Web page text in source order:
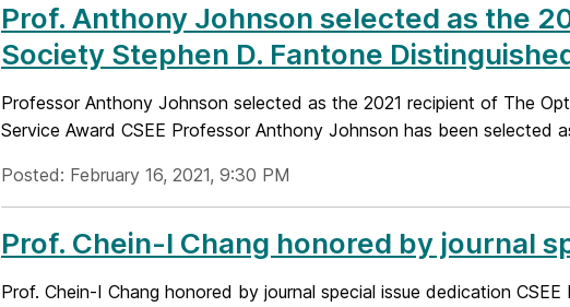
Prof. Anthony Johnson selected as the
Society Stephen D. Fantone
Professor Anthony Johnson selected as the 2021 recipient of The
Service Award CSEE Professor Anthony Johnson has been selected
Posted: February 16, 2021, 9:30 PM
Prof. Chein-I Chang honored by journal
Prof. Chein-I Chang honored by journal special issue dedication